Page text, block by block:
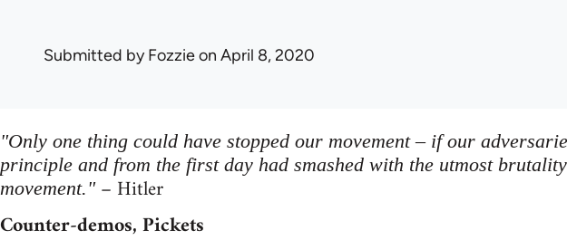
Submitted byFozzieon April 8, 2020
"Only one thing could have stopped our movement – if our
principle and from the first day had smashed with the utmost
movement." – Hitler
Counter-demos, Pickets